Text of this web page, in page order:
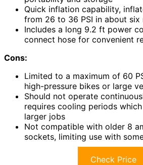
Quick inflation capability,
from 26 to 36 PSI in about six
Includes a long 9.2 ft power
connect hose for convenient
Cons:
Limited to a maximum of 60
high-pressure bikes or large
Should not operate
requires cooling periods
larger jobs
Not compatible with older 8
sockets, limiting use with
Check Price